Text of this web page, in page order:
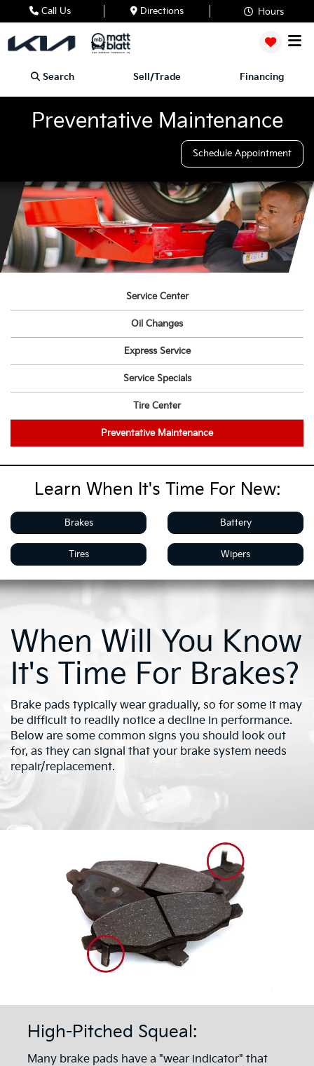
Call Us Directions Hours
Search Sell/Trade Financing
Preventative Maintenance
Schedule Appointment
Service Center
Oil Changes
Express Service
Service Specials
Tire Center
Preventative Maintenance
Learn When It's Time For New:
Brakes Battery
Tires Wipers
When Will You Know
It's Time For Brakes?
Brake pads typically wear gradually, so for some it may
be difficult to readily notice a decline in performance.
Below are some common signs you should look out
for, as they can signal that your brake system needs
repair/replacement.
High-Pitched Squeal:
Many brake pads have a "wear indicator" that